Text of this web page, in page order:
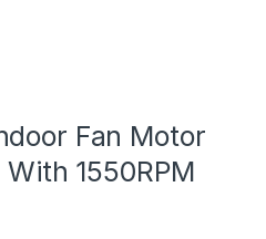
Fan Motor
1550RPM